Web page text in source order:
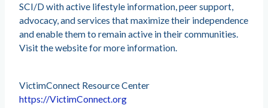
SCI/D with active lifestyle information, peer support,
advocacy, and services that maximize their independence
and enable them to remain active in their communities.
Visit the website for more information.
VictimConnect Resource Center
https://VictimConnect.org